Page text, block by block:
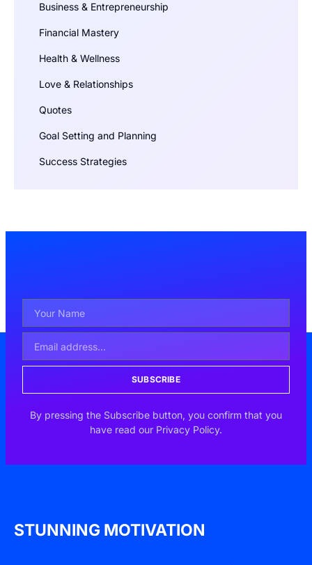
Business & Entrepreneurship
Financial Mastery
Health & Wellness
Love & Relationships
Quotes
Goal Setting and Planning
Success Strategies
SUBSCRIBE
By pressing the Subscribe button, you confirm that you
have read our Privacy Policy.
STUNNING MOTIVATION